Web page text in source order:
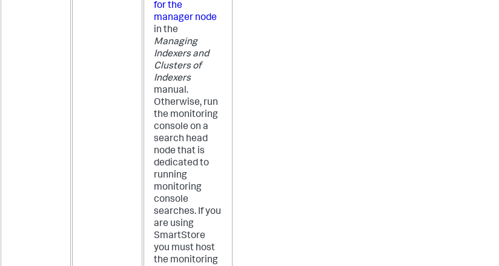
for the
manager node
in the
Managing
Indexers and
Clusters of
Indexers
manual.
Otherwise, run
the monitoring
console on a
search head
node that is
dedicated to
running
monitoring
console
searches. If you
are using
SmartStore
you must host
the monitoring